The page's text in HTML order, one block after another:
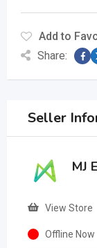
Add to
Share:
Seller
MJ
View Store
Offline Now